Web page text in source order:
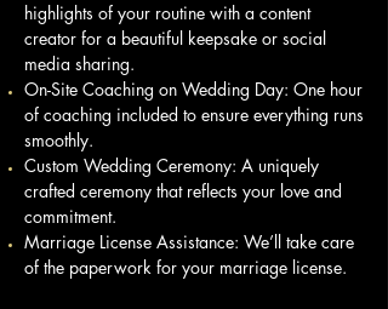
highlights of your routine with a content
creator for a beautiful keepsake or social
media sharing.
On-Site Coaching on Wedding Day: One hour
of coaching included to ensure everything runs
smoothly.
Custom Wedding Ceremony: A uniquely
crafted ceremony that reflects your love and
commitment.
Marriage License Assistance: We’ll take care
of the paperwork for your marriage license.